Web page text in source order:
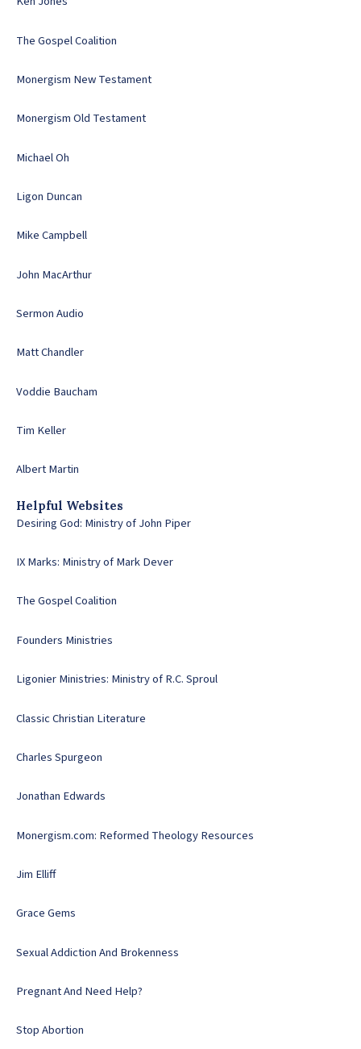
The Gospel Coalition
Monergism New Testament
Monergism Old Testament
Michael Oh
Ligon Duncan
Mike Campbell
John MacArthur
Sermon Audio
Matt Chandler
Voddie Baucham
Tim Keller
Albert Martin
Helpful Websites
Desiring God: Ministry of John Piper
IX Marks: Ministry of Mark Dever
The Gospel Coalition
Founders Ministries
Ligonier Ministries: Ministry of R.C. Sproul
Classic Christian Literature
Charles Spurgeon
Jonathan Edwards
Monergism.com: Reformed Theology Resources
Jim Elliff
Grace Gems
Sexual Addiction And Brokenness
Pregnant And Need Help?
Stop Abortion